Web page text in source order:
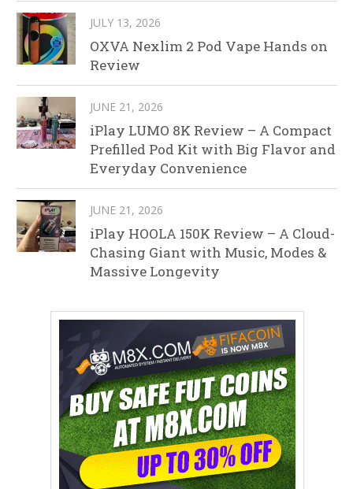
JULY 13, 2026
OXVA Nexlim 2 Pod Vape Hands on
Review
JUNE 21, 2026
iPlay LUMO 8K Review – A Compact
Prefilled Pod Kit with Big Flavor and
Everyday Convenience
JUNE 21, 2026
iPlay HOOLA 150K Review – A Cloud-
Chasing Giant with Music, Modes &
Massive Longevity